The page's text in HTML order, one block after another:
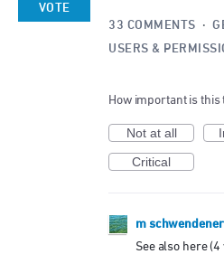
VOTE
33 COMMENTS ·
USERS &
How important is this
Not at all
Critical
m schwendener
See also here (4